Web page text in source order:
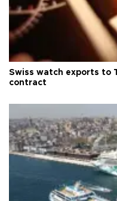
Swiss watch exports to
contract